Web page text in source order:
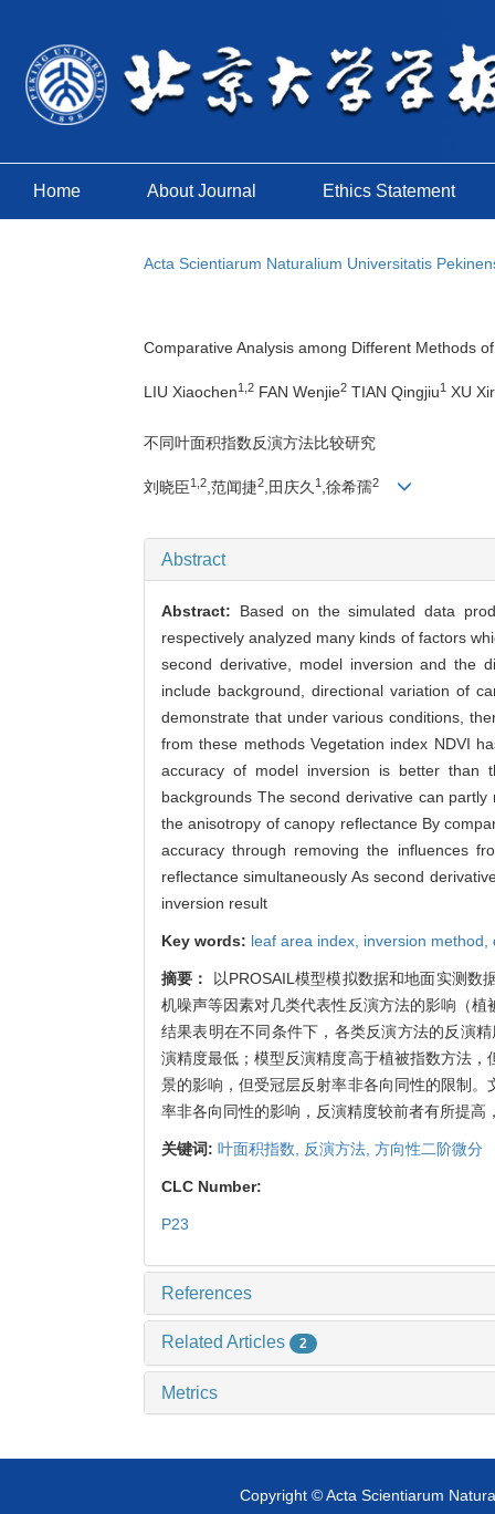
Home About Journal Ethics Statement
Acta Scientiarum Naturalium Universitatis
Comparative Analysis among Different Methods
LIU Xiaochen1,2 FAN Wenjie2 TIAN Qingjiu1 XU
不同叶面积指数反演方法比较研究
刘晓臣1,2,范闻捷2,田庆久 1 ,徐希孺2
Abstract
Abstract: Based on the simulated data
respectively analyzed many kinds of factors
second derivative, model inversion and the
include background, directional variation of
demonstrate that under various conditions,
from these methods Vegetation index NDVI
accuracy of model inversion is better
backgrounds The second derivative can
the anisotropy of canopy reflectance By
accuracy through removing the influences
reflectance simultaneously As second
inversion result
Key words: leaf area index, inversion method,
摘要：
以PROSAIL模型模拟数据和地面实测数
机噪声等因素对几类代表性反演方法的影响（
结果表明在不同条件下，各类反演方法的反演
演精度最低；模型反演精度高于植被指数方法
景的影响，但受冠层反射率非各向同性的限制
率非各向同性的影响，反演精度较前者有所提高
关键词: 叶面积指数, 反演方法, 方向性二阶微分
CLC Number:
P23
References
Related Articles 2
Metrics
Copyright © Acta Scientiarum